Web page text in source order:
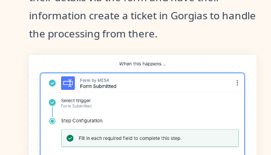
information create a ticket in Gorgias to handle
the processing from there.